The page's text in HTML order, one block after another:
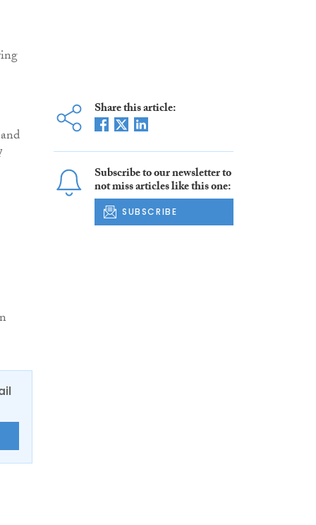
Share this article:
Subscribe to our newsletter to
not miss articles like this one:
SUBSCRIBE